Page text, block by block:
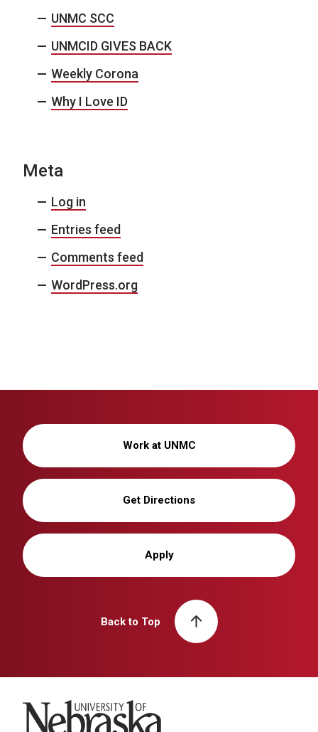
UNMC SCC
UNMCID GIVES BACK
Weekly Corona
Why I Love ID
Meta
Log in
Entries feed
Comments feed
WordPress.org
Work at UNMC
Get Directions
Apply
Back to Top
University of Nebraska